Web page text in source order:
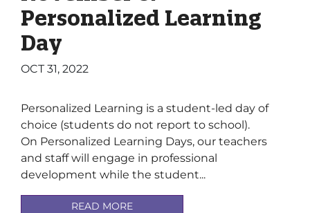
Personalized Learning
Day
OCT 31, 2022
Personalized Learning is a student-led day of
choice (students do not report to school).
On Personalized Learning Days, our teachers
and staff will engage in professional
development while the student...
READ MORE